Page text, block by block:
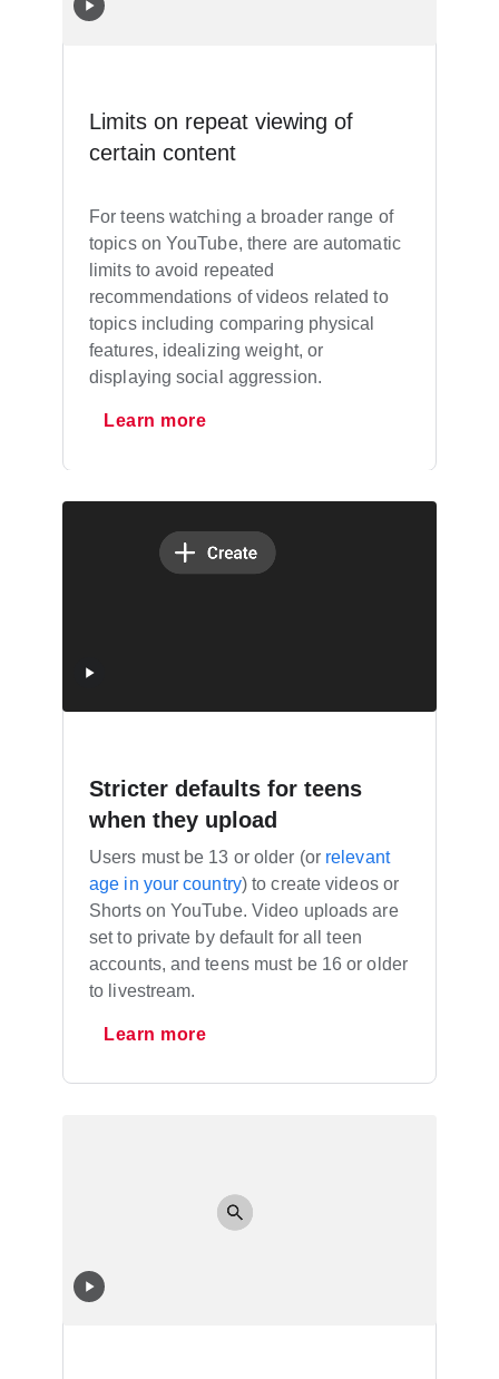
Limits on repeat viewing of
certain content
For teens watching a broader range of
topics on YouTube, there are automatic
limits to avoid repeated
recommendations of videos related to
topics including comparing physical
features, idealizing weight, or
displaying social aggression.
Learn more
Stricter defaults for teens
when they upload
Users must be 13 or older (or relevant
age in your country) to create videos or
Shorts on YouTube. Video uploads are
set to private by default for all teen
accounts, and teens must be 16 or older
to livestream.
Learn more